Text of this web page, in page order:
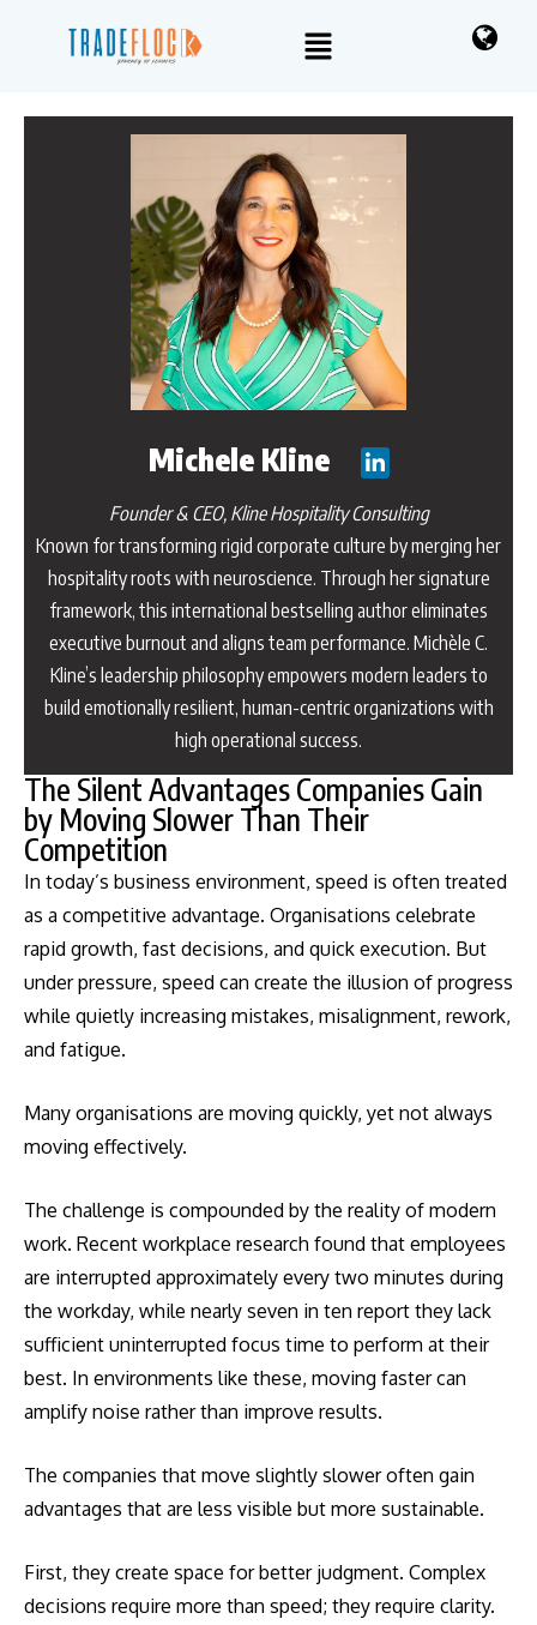
Michele Kline
Founder & CEO, Kline Hospitality Consulting
Known for transforming rigid corporate culture by merging her
hospitality roots with neuroscience. Through her signature
framework, this international bestselling author eliminates
executive burnout and aligns team performance. Michèle C.
Kline’s leadership philosophy empowers modern leaders to
build emotionally resilient, human-centric organizations with
high operational success.
The Silent Advantages Companies Gain
by Moving Slower Than Their
Competition
In today’s business environment, speed is often treated
as a competitive advantage. Organisations celebrate
rapid growth, fast decisions, and quick execution. But
under pressure, speed can create the illusion of progress
while quietly increasing mistakes, misalignment, rework,
and fatigue.
Many organisations are moving quickly, yet not always
moving effectively.
The challenge is compounded by the reality of modern
work. Recent workplace research found that employees
are interrupted approximately every two minutes during
the workday, while nearly seven in ten report they lack
sufficient uninterrupted focus time to perform at their
best. In environments like these, moving faster can
amplify noise rather than improve results.
The companies that move slightly slower often gain
advantages that are less visible but more sustainable.
First, they create space for better judgment. Complex
decisions require more than speed; they require clarity.